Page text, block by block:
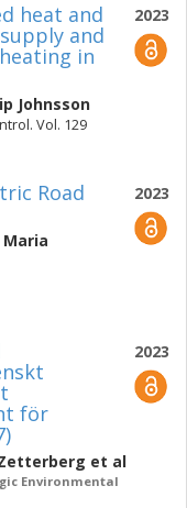
2023
heat and
and
in
Johnsson
Vol. 129
2023
Road
Maria
2023
för
et al
Environmental